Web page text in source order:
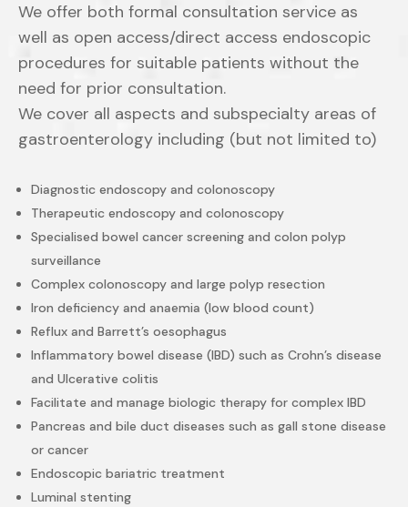
We offer both formal consultation service as
well as open access/direct access endoscopic
procedures for suitable patients without the
need for prior consultation.
We cover all aspects and subspecialty areas of
gastroenterology including (but not limited to)
Diagnostic endoscopy and colonoscopy
Therapeutic endoscopy and colonoscopy
Specialised bowel cancer screening and colon polyp
surveillance
Complex colonoscopy and large polyp resection
Iron deficiency and anaemia (low blood count)
Reflux and Barrett’s oesophagus
Inflammatory bowel disease (IBD) such as Crohn’s disease
and Ulcerative colitis
Facilitate and manage biologic therapy for complex IBD
Pancreas and bile duct diseases such as gall stone disease
or cancer
Endoscopic bariatric treatment
Luminal stenting